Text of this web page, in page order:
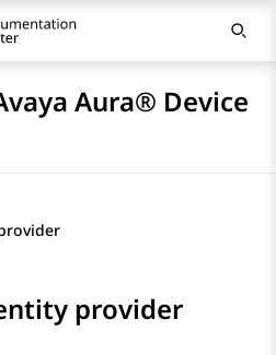
Aura® Device
provider